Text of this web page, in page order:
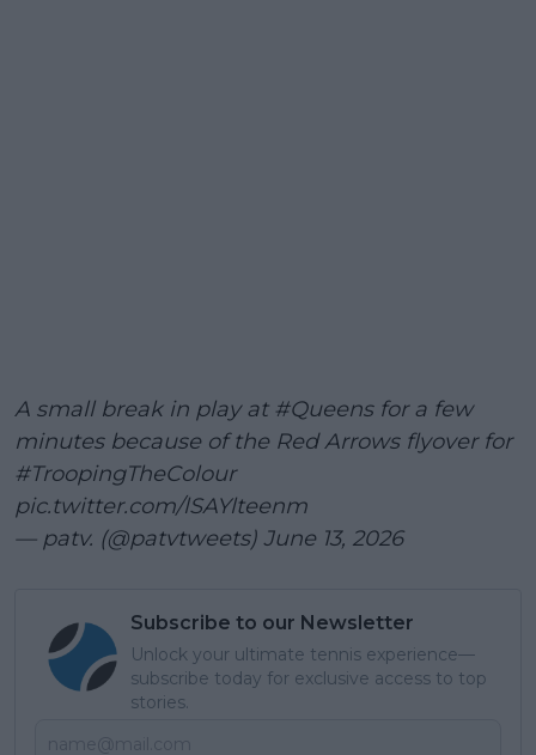
A small break in play at #Queensfor a few
minutes because of the Red Arrows flyover for
#TroopingTheColour
pic.twitter.com/lSAYlteenm
— patv. (@patvtweets) June 13, 2026
Subscribe to our Newsletter
Unlock your ultimate tennis experience—
subscribe today for exclusive access to top
stories.